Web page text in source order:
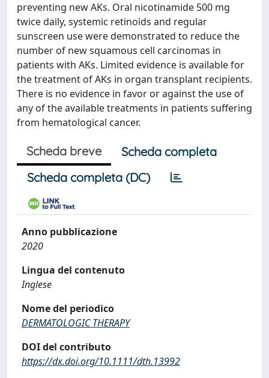
preventing new AKs. Oral nicotinamide 500 mg
twice daily, systemic retinoids and regular
sunscreen use were demonstrated to reduce the
number of new squamous cell carcinomas in
patients with AKs. Limited evidence is available for
the treatment of AKs in organ transplant recipients.
There is no evidence in favor or against the use of
any of the available treatments in patients suffering
from hematological cancer.
Scheda breve
Scheda completa
Scheda completa (DC)
Anno pubblicazione
2020
Lingua del contenuto
Inglese
Nome del periodico
DERMATOLOGIC THERAPY
DOI del contributo
https://dx.doi.org/10.1111/dth.13992